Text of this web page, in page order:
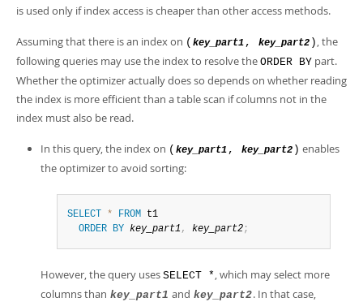
is used only if index access is cheaper than other access methods.
Assuming that there is an index on ( key_part1 , key_part2 ) , the
following queries may use the index to resolve the ORDER BY part.
Whether the optimizer actually does so depends on whether reading
the index is more efficient than a table scan if columns not in the
index must also be read.
In this query, the index on ( key_part1 , key_part2 ) enables
the optimizer to avoid sorting:
SELECT * FROM t1
ORDER BY key_part1 , key_part2;
However, the query uses SELECT * , which may select more
columns than key_part1 and key_part2. In that case,